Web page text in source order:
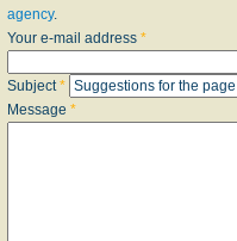
agency.
Your e-mail address *
Subject*
Message *